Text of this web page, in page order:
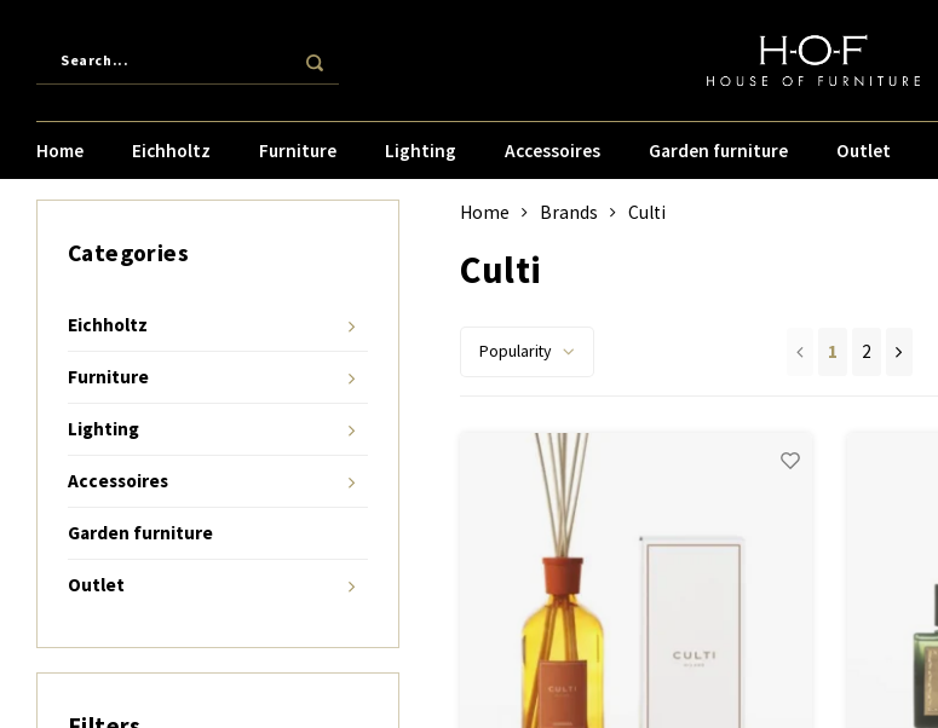
Home Eichholtz Furniture Lighting Accessoires Garden furniture Outlet
Categories
Eichholtz
Furniture
Lighting
Accessoires
Garden furniture
Outlet
Home Brands Culti
Culti
Popularity 1 2